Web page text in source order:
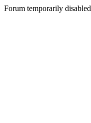
Forum temporarily disabled